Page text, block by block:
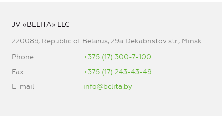
JV «BELITA» LLC
220089, Republic of Belarus, 29a Dekabristov str., Minsk
Phone
+375 (17) 300-7-100
Fax
+375 (17) 243-43-49
E-mail
info@belita.by